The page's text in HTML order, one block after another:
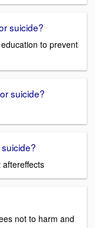
suicide?
to prevent
suicide?
not to harm and